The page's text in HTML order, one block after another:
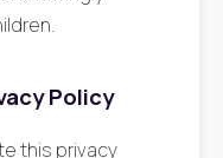
Policy
this privacy